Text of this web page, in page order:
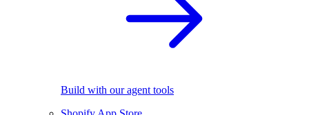
Build with our agent tools